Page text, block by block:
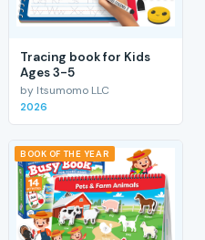
Tracing book for Kids
Ages 3-5
by Itsumomo LLC
2026
BOOK OF THE YEAR